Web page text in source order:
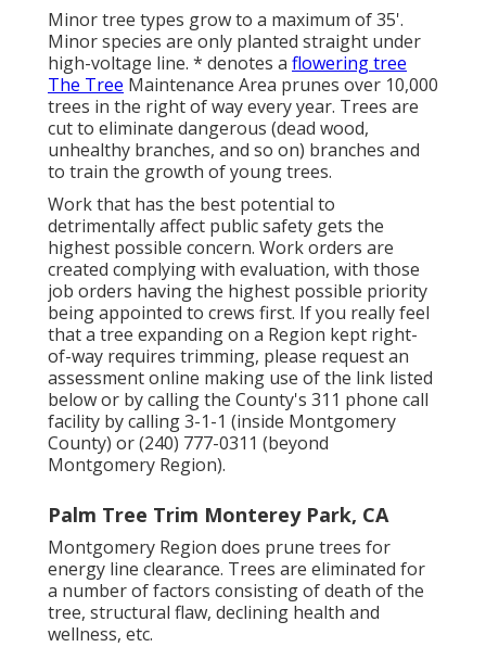
Minor tree types grow to a maximum of 35'.
Minor species are only planted straight under
high-voltage line. * denotes a flowering tree
The Tree Maintenance Area prunes over 10,000
trees in the right of way every year. Trees are
cut to eliminate dangerous (dead wood,
unhealthy branches, and so on) branches and
to train the growth of young trees.
Work that has the best potential to
detrimentally affect public safety gets the
highest possible concern. Work orders are
created complying with evaluation, with those
job orders having the highest possible priority
being appointed to crews first. If you really feel
that a tree expanding on a Region kept right-
of-way requires trimming, please request an
assessment online making use of the link listed
below or by calling the County's 311 phone call
facility by calling 3-1-1 (inside Montgomery
County) or (240) 777-0311 (beyond
Montgomery Region).
Palm Tree Trim Monterey Park, CA
Montgomery Region does prune trees for
energy line clearance. Trees are eliminated for
a number of factors consisting of death of the
tree, structural flaw, declining health and
wellness, etc.